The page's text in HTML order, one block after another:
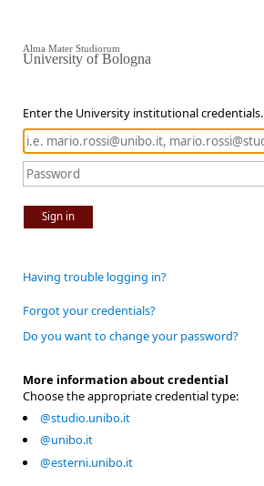
Enter the University institutional credentials.
Sign in
Alma Mater Studiorum
University of Bologna
Having trouble logging in?
Forgot your credentials?
Do you want to change your password?
More information about credential
Choose the appropriate credential type:
@studio.unibo.it
@unibo.it
@esterni.unibo.it